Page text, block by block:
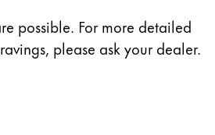
possible. For more detailed
please ask your dealer.